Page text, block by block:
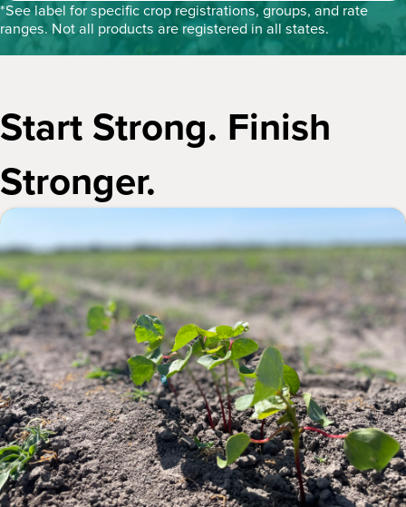
*See label for specific crop registrations, groups, and rate
ranges. Not all products are registered in all states.
Start Strong. Finish
Stronger.